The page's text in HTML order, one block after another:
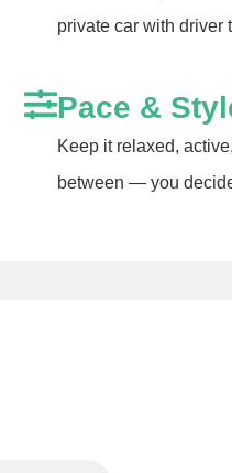
Pace &
Keep it relaxed,
between — you
private car with driver